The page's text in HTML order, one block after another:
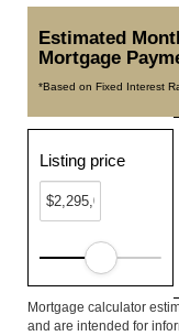
Estimated
Mortgage
*Based on Fixed Interest
Listing price
Mortgage calculator
and are intended for